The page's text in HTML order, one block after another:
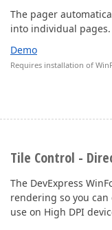
The pager
into individual pages.
Demo
Requires installation of
Tile Control -
The DevExpress
rendering so you
use on High DPI